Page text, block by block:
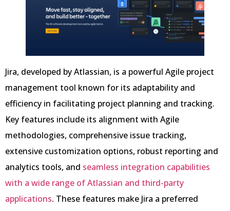
Jira, developed by Atlassian, is a powerful Agile project
management tool known for its adaptability and
efficiency in facilitating project planning and tracking.
Key features include its alignment with Agile
methodologies, comprehensive issue tracking,
extensive customization options, robust reporting and
analytics tools, and seamless integration capabilities
with a wide range of Atlassian and third-party
applications. These features make Jira a preferred